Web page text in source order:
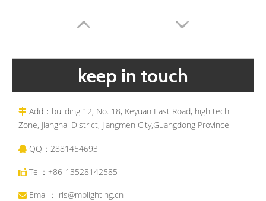
keep in touch
 Add：building 12, No. 18, Keyuan East Road, high tech
Zone, Jianghai District, Jiangmen City,Guangdong Province
 QQ：2881454693
 Tel：+86-13528142585
 Email： iris@mblighting.cn